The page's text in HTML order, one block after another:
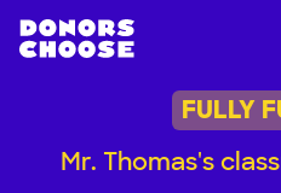
FULLY
Mr. Thomas's